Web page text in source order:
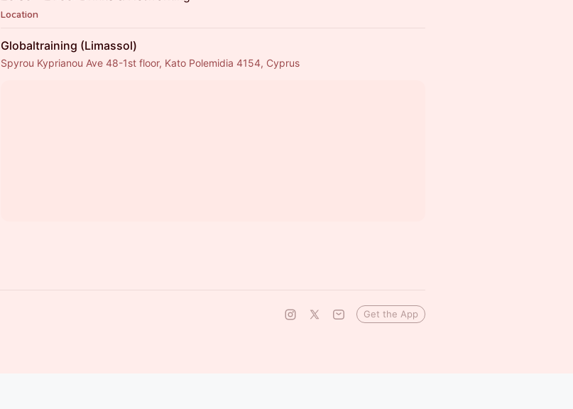
Location
Globaltraining (Limassol)
Spyrou Kyprianou Ave 48-1st floor, Kato Polemidia 4154, Cyprus
Get the App